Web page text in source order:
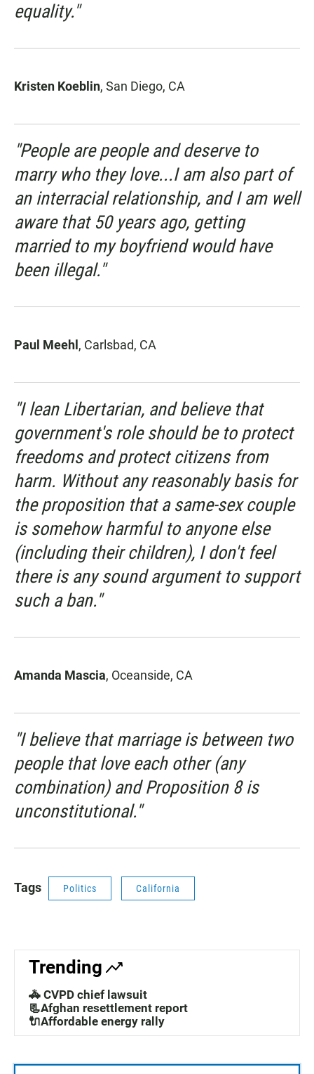
equality."
Kristen Koeblin, San Diego, CA
"People are people and deserve to
marry who they love...I am also part of
an interracial relationship, and I am well
aware that 50 years ago, getting
married to my boyfriend would have
been illegal."
Paul Meehl , Carlsbad, CA
"I lean Libertarian, and believe that
government's role should be to protect
freedoms and protect citizens from
harm. Without any reasonably basis for
the proposition that a same-sex couple
is somehow harmful to anyone else
(including their children), I don't feel
there is any sound argument to support
such a ban."
Amanda Mascia, Oceanside, CA
"I believe that marriage is between two
people that love each other (any
combination) and Proposition 8 is
unconstitutional."
Tags Politics California
Trending
🚓 CVPD chief lawsuit
📃Afghan resettlement report
🔌Affordable energy rally